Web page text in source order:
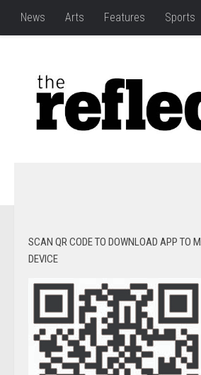
News Arts Features Sports
SCAN QR CODE TO DOWNLOAD APP TO
DEVICE